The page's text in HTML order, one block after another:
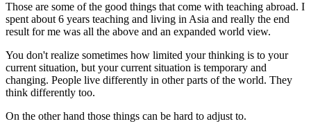
Those are some of the good things that come with teaching abroad. I
spent about 6 years teaching and living in Asia and really the end
result for me was all the above and an expanded world view.
You don't realize sometimes how limited your thinking is to your
current situation, but your current situation is temporary and
changing. People live differently in other parts of the world. They
think differently too.
On the other hand those things can be hard to adjust to.